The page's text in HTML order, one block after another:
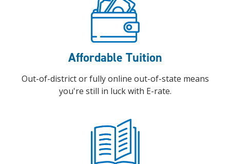
Affordable Tuition
Out-of-district or fully online out-of-state means
you're still in luck with E-rate.